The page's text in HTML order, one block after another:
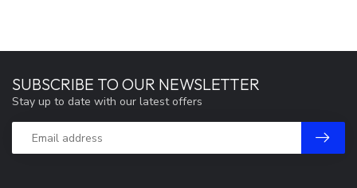
SUBSCRIBE TO OUR NEWSLETTER
Stay up to date with our latest offers